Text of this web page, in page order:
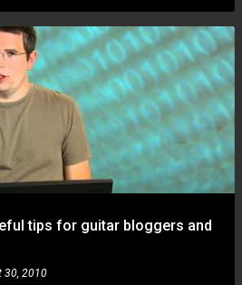
tips for guitar bloggers and
30, 2010